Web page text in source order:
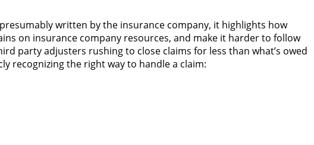
written by the insurance company, it highlights how
on insurance company resources, and make it harder to follow
party adjusters rushing to close claims for less than what’s owed
recognizing the right way to handle a claim: